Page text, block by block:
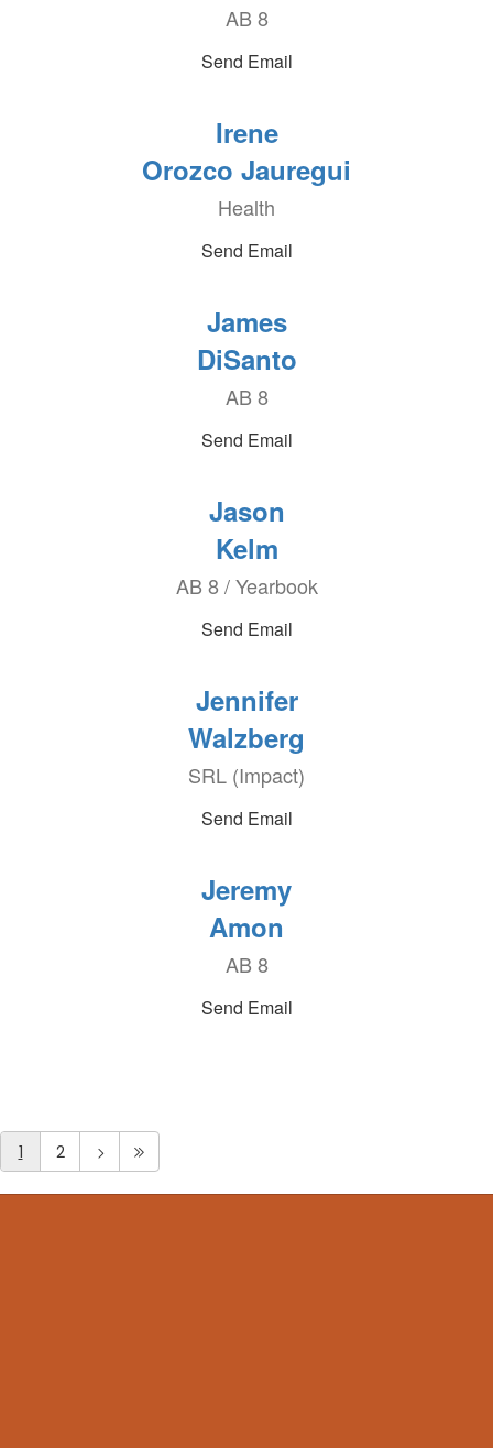
AB 8
Send Email
Irene
Orozco Jauregui
Health
Send Email
James
DiSanto
AB 8
Send Email
Jason
Kelm
AB 8 / Yearbook
Send Email
Jennifer
Walzberg
SRL (Impact)
Send Email
Jeremy
Amon
AB 8
Send Email
1 2